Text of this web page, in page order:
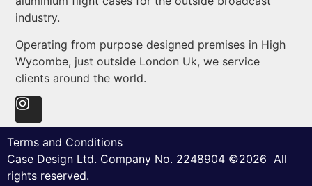
industry.
Operating from purpose designed premises in High
Wycombe, just outside London Uk, we service
clients around the world.
Terms and Conditions
Case Design Ltd. Company No. 2248904 ©2026 All
rights reserved.